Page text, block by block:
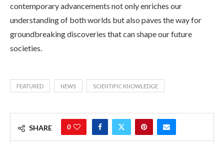
contemporary advancements not only enriches our
understanding of both worlds but also paves the way for
groundbreaking discoveries that can shape our future
societies.
FEATURED NEWS SCIENTIFIC KNOWLEDGE
SHARE 0